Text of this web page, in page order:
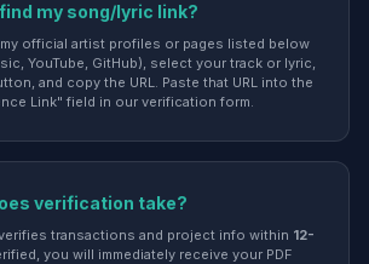
my song/lyric link?
official artist profiles or pages listed below
YouTube, GitHub), select your track or lyric,
and copy the URL. Paste that URL into the
Link" field in our verification form.
verification take?
transactions and project info within 12-
you will immediately receive your PDF